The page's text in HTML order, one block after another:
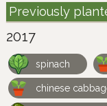
Previously
2017
spinach
chinese